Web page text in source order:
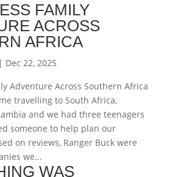
FAMILY
ACROSS
AFRICA
Dec 22, 2025
Adventure Across Southern Africa
travelling to South Africa,
and we had three teenagers
someone to help plan our
on reviews, Ranger Buck were
we...
WAS